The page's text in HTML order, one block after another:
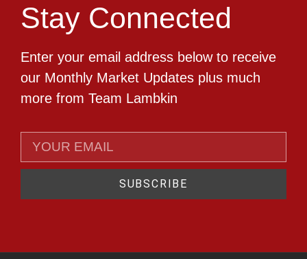
Stay Connected
Enter your email address below to receive
our Monthly Market Updates plus much
more from Team Lambkin
SUBSCRIBE